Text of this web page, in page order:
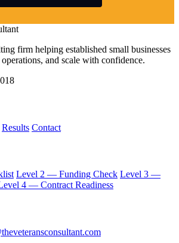
firm helping established small businesses
and scale with confidence.
Results Contact
Level 2 — Funding Check Level 3 —
4 — Contract Readiness